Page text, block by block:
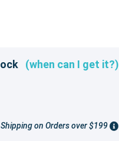
(when can I get it?)
on Orders over $199